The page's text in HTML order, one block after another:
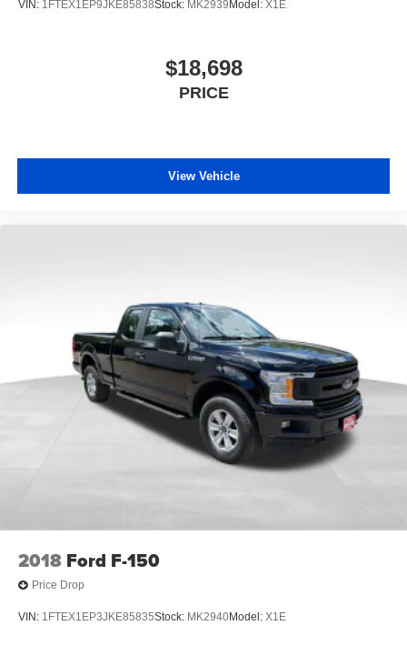
VIN: 1FTEX1EP9JKE85838Stock: MK2939 Model: X1E
$18,698
PRICE
View Vehicle
2018 Ford F-150
Price Drop
VIN: 1FTEX1EP3JKE85835Stock: MK2940Model: X1E